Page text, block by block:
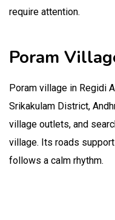
require attention.
Poram
Poram village in Regidi
Srikakulam District,
village outlets, and
village. Its roads
follows a calm rhythm.